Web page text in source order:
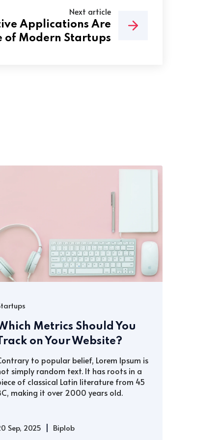
Next article
Applications Are
of Modern Startups
Metrics Should You
on Your Website?
to popular belief, Lorem Ipsum is
simply random text. It has roots in a
of classical Latin literature from 45
making it over 2000 years old.
Sep, 2025 | Biplob